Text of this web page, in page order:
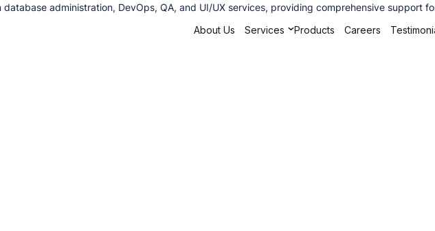
About Us Services Products Careers
database administration, DevOps, QA, and UI/UX services, providing comprehensive support